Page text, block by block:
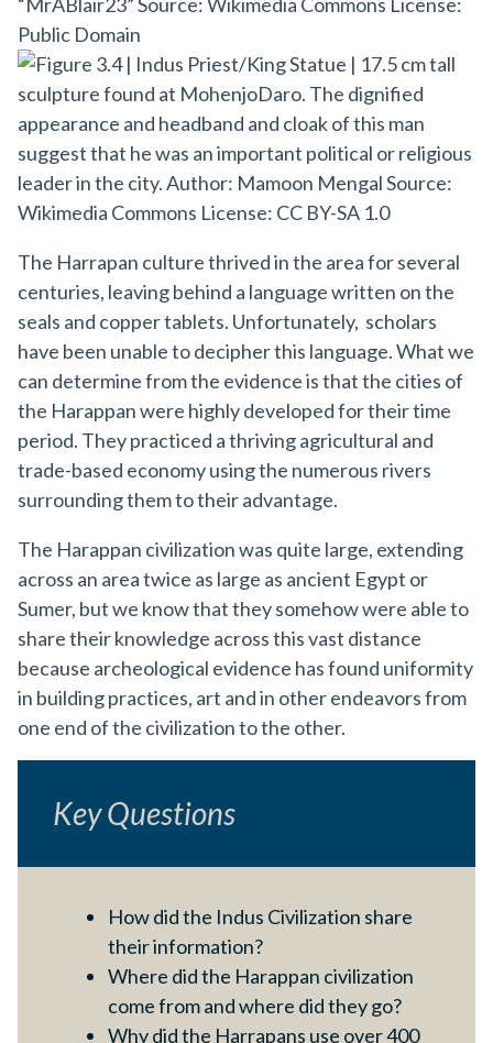
The Harrapan culture thrived in the area for several
centuries, leaving behind a language written on the
seals and copper tablets. Unfortunately, scholars
have been unable to decipher this language. What we
can determine from the evidence is that the cities of
the Harappan were highly developed for their time
period. They practiced a thriving agricultural and
trade-based economy using the numerous rivers
surrounding them to their advantage.
The Harappan civilization was quite large, extending
across an area twice as large as ancient Egypt or
Sumer, but we know that they somehow were able to
share their knowledge across this vast distance
because archeological evidence has found uniformity
in building practices, art and in other endeavors from
one end of the civilization to the other.
Key Questions
How did the Indus Civilization share
their information?
Where did the Harappan civilization
come from and where did they go?
Why did the Harrapans use over 400